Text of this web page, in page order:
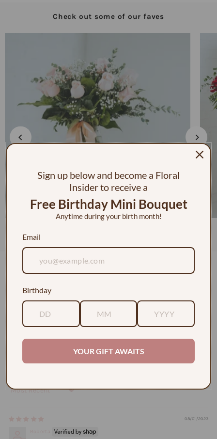
Check out some of our faves
Customer Reviews
Based on 1 review
1
08/01/2023
Sign up below and become a Floral
Insider to receive a
Free Birthday Mini Bouquet
Anytime during your birth month!
Email
Birthday
YOUR GIFT AWAITS